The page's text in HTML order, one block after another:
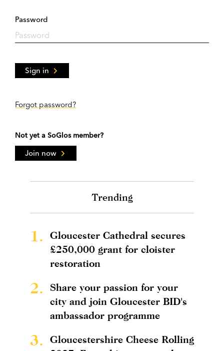
Password
Sign in
Forgot password?
Not yet a SoGlos member?
Join now
Trending
1.
Gloucester Cathedral secures
£250,000 grant for cloister
restoration
2.
Share your passion for your
city and join Gloucester BID's
ambassador programme
3.
Gloucestershire Cheese Rolling